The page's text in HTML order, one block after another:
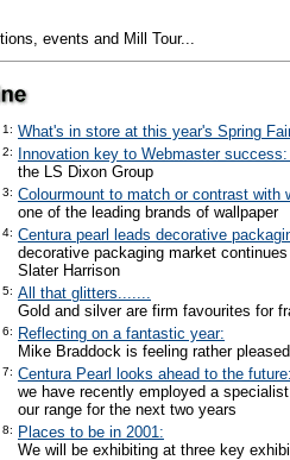
events and Mill Tour...
What's in store at this year's Spring
Innovation key to Webmaster
the LS Dixon Group
Colourmount to match or contrast with
one of the leading brands of wallpaper
Centura pearl leads decorative
decorative packaging market
Slater Harrison
All that glitters.......
Gold and silver are firm favourites for
Reflecting on a fantastic year:
Mike Braddock is feeling rather
Centura Pearl looks ahead to the
we have recently employed a
our range for the next two years
Places to be in 2001:
We will be exhibiting at three key